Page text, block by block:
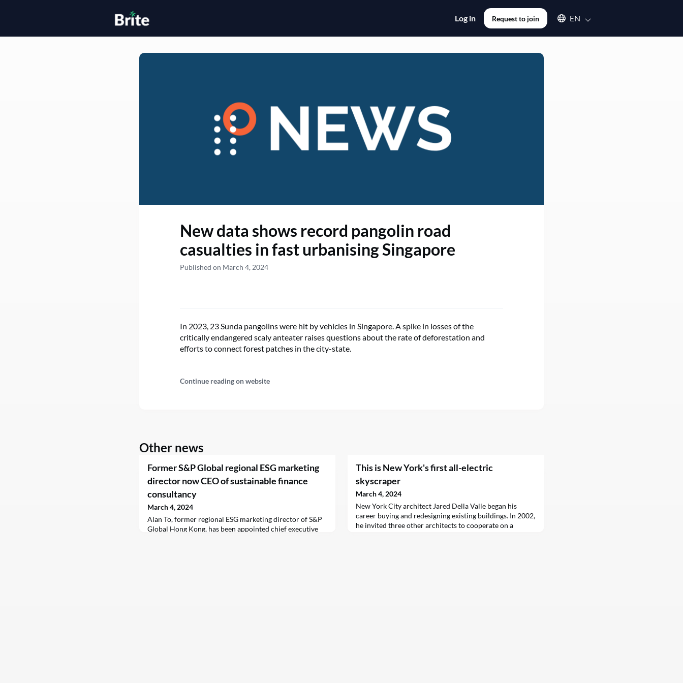
Log in Request to join Select an available language
EN
New data shows record pangolin road
casualties in fast urbanising Singapore
Published on March 4, 2024
In 2023, 23 Sunda pangolins were hit by vehicles in Singapore. A spike in losses of the
critically endangered scaly anteater raises questions about the rate of deforestation and
efforts to connect forest patches in the city-state.
Continue reading on website
Other news
Former S&P Global regional ESG marketing
director now CEO of sustainable finance
consultancy
March 4, 2024
Alan To, former regional ESG marketing director of S&P
Global Hong Kong, has been appointed chief executive
This is New York's first all-electric
skyscraper
March 4, 2024
New York City architect Jared Della Valle began his
career buying and redesigning existing buildings. In 2002,
he invited three other architects to cooperate on a